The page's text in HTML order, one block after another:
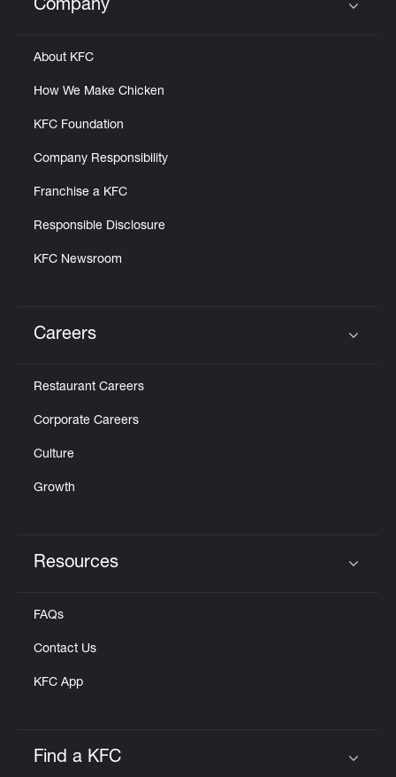
Click to expand or collapse content
Company
About KFC
How We Make Chicken
KFC Foundation
Company Responsibility
Franchise a KFC
Responsible Disclosure
KFC Newsroom
Careers
Restaurant Careers
Corporate Careers
Culture
Growth
Resources
FAQs
Contact Us
KFC App
Find a KFC